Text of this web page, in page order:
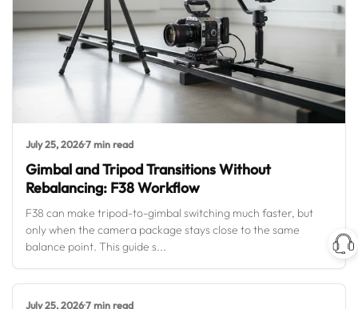
July 25, 2026·7 min read
Gimbal and Tripod Transitions Without
Rebalancing: F38 Workflow
F38 can make tripod-to-gimbal switching much faster, but
only when the camera package stays close to the same
balance point. This guide s...
July 25, 2026·7 min read